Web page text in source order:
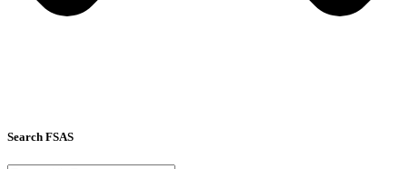
Search FSAS